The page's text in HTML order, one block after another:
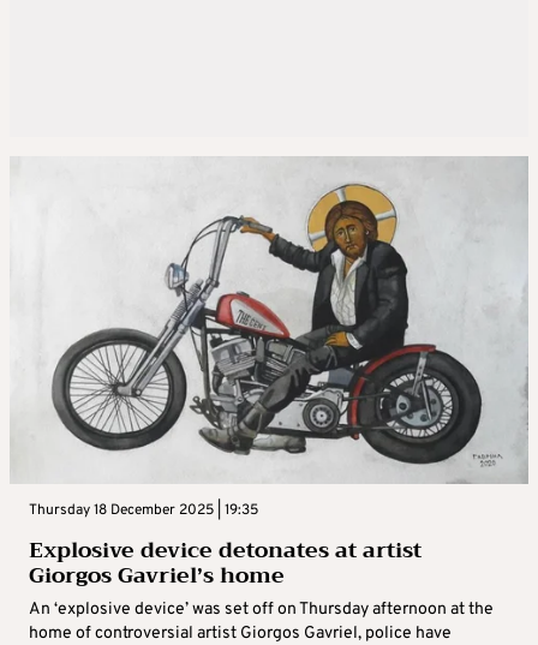
Thursday 18 December 2025 | 19:35
Explosive device detonates at artist
Giorgos Gavriel’s home
An ‘explosive device’ was set off on Thursday afternoon at the
home of controversial artist Giorgos Gavriel, police have